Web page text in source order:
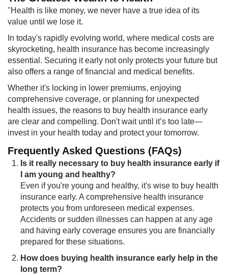
"Health is like money, we never have a true idea of its
value until we lose it.
In today's rapidly evolving world, where medical costs are
skyrocketing, health insurance has become increasingly
essential. Securing it early not only protects your future but
also offers a range of financial and medical benefits.
Whether it's locking in lower premiums, enjoying
comprehensive coverage, or planning for unexpected
health issues, the reasons to buy health insurance early
are clear and compelling. Don't wait until it’s too late—
invest in your health today and protect your tomorrow.
Frequently Asked Questions (FAQs)
Is it really necessary to buy health insurance early if
I am young and healthy?
Even if you're young and healthy, it's wise to buy health
insurance early. A comprehensive health insurance
protects you from unforeseen medical expenses.
Accidents or sudden illnesses can happen at any age
and having early coverage ensures you are financially
prepared for these situations.
How does buying health insurance early help in the
long term?